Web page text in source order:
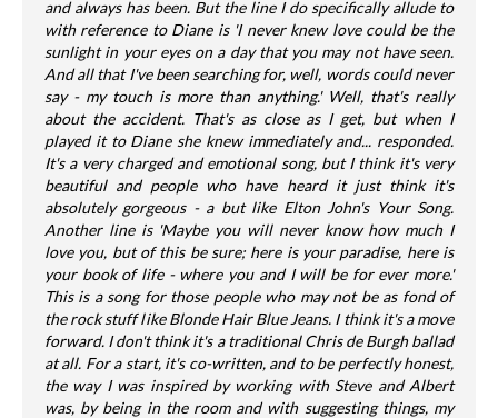
and always has been. But the line I do specifically allude to
with reference to Diane is 'I never knew love could be the
sunlight in your eyes on a day that you may not have seen.
And all that I've been searching for, well, words could never
say - my touch is more than anything.' Well, that's really
about the accident. That's as close as I get, but when I
played it to Diane she knew immediately and... responded.
It's a very charged and emotional song, but I think it's very
beautiful and people who have heard it just think it's
absolutely gorgeous - a but like Elton John's Your Song.
Another line is 'Maybe you will never know how much I
love you, but of this be sure; here is your paradise, here is
your book of life - where you and I will be for ever more.'
This is a song for those people who may not be as fond of
the rock stuff like Blonde Hair Blue Jeans. I think it's a move
forward. I don't think it's a traditional Chris de Burgh ballad
at all. For a start, it's co-written, and to be perfectly honest,
the way I was inspired by working with Steve and Albert
was, by being in the room and with suggesting things, my